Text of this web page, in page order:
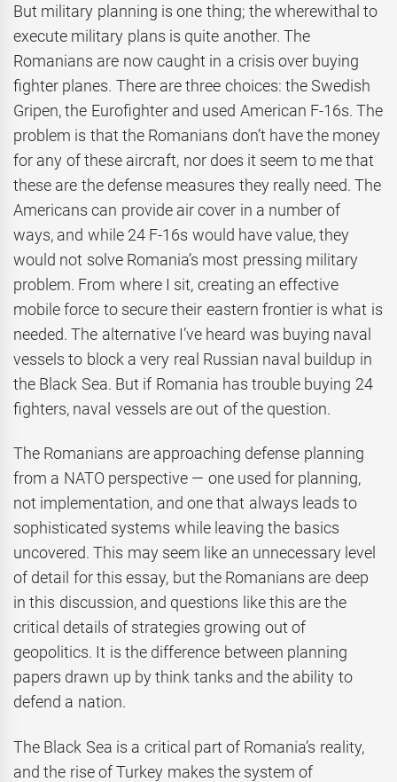
But military planning is one thing; the wherewithal to
execute military plans is quite another. The
Romanians are now caught in a crisis over buying
fighter planes. There are three choices: the Swedish
Gripen, the Eurofighter and used American F-16s. The
problem is that the Romanians don’t have the money
for any of these aircraft, nor does it seem to me that
these are the defense measures they really need. The
Americans can provide air cover in a number of
ways, and while 24 F-16s would have value, they
would not solve Romania’s most pressing military
problem. From where I sit, creating an effective
mobile force to secure their eastern frontier is what is
needed. The alternative I’ve heard was buying naval
vessels to block a very real Russian naval buildup in
the Black Sea. But if Romania has trouble buying 24
fighters, naval vessels are out of the question.
The Romanians are approaching defense planning
from a NATO perspective — one used for planning,
not implementation, and one that always leads to
sophisticated systems while leaving the basics
uncovered. This may seem like an unnecessary level
of detail for this essay, but the Romanians are deep
in this discussion, and questions like this are the
critical details of strategies growing out of
geopolitics. It is the difference between planning
papers drawn up by think tanks and the ability to
defend a nation.
The Black Sea is a critical part of Romania’s reality,
and the rise of Turkey makes the system of